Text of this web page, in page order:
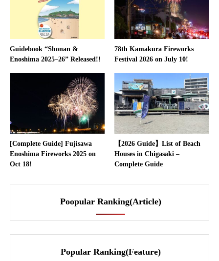
Guidebook “Shonan &
Enoshima 2025–26” Released!!
78th Kamakura Fireworks
Festival 2026 on July 10!
[Complete Guide] Fujisawa
Enoshima Fireworks 2025 on
Oct 18!
【2026 Guide】List of Beach
Houses in Chigasaki –
Complete Guide
Poopular Ranking(Article)
Popular Ranking(Feature)